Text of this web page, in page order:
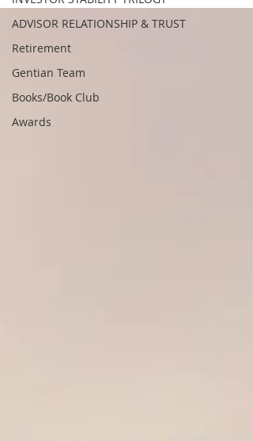
ADVISOR RELATIONSHIP & TRUST
Retirement
Gentian Team
Books/Book Club
Awards